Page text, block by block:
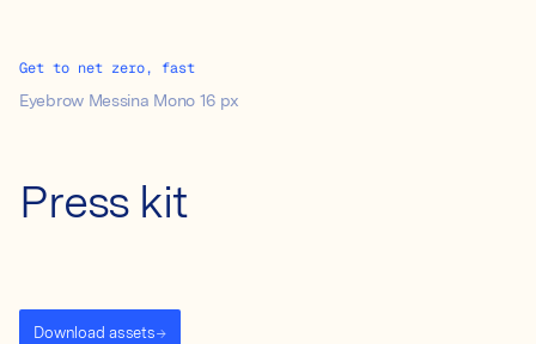
Get to net zero, fast
Eyebrow Messina Mono 16 px
Press kit
Download assets